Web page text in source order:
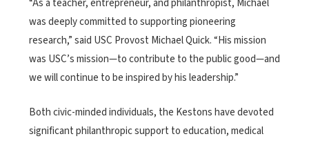
“As a teacher, entrepreneur, and philanthropist, Michael
was deeply committed to supporting pioneering
research,” said USC Provost Michael Quick. “His mission
was USC’s mission—to contribute to the public good—and
we will continue to be inspired by his leadership.”
Both civic-minded individuals, the Kestons have devoted
significant philanthropic support to education, medical